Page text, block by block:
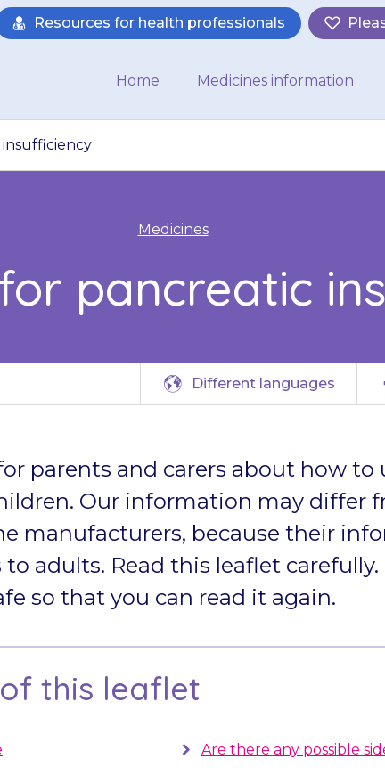
Resources for health professionals
Home Medicines information
Medicines
pancreatic
Different languages
parents and carers about how to
Our information may differ
manufacturers, because their
to adults. Read this leaflet
so that you can read it again.
this leaflet
Are there any possible